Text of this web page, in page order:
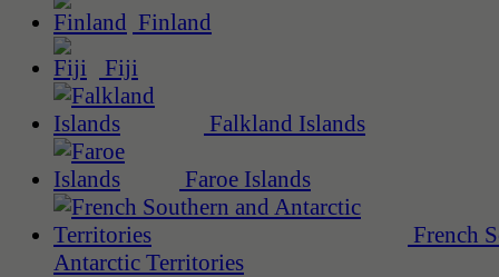
Finland
Fiji
Falkland Islands
Faroe Islands
French
Antarctic Territories